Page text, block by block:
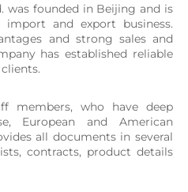
was founded in Beijing and is
and export business.
and strong sales and
has established reliable
members, who have deep
European and American
all documents in several
contracts, product details